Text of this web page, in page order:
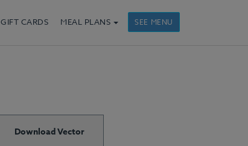
GIFT CARDS MEAL PLANS SEE MENU
Download Vector